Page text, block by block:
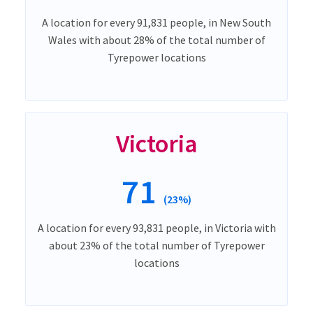
A location for every 91,831 people, in New South
Wales with about 28% of the total number of
Tyrepower locations
Victoria
71 (23%)
A location for every 93,831 people, in Victoria with
about 23% of the total number of Tyrepower
locations